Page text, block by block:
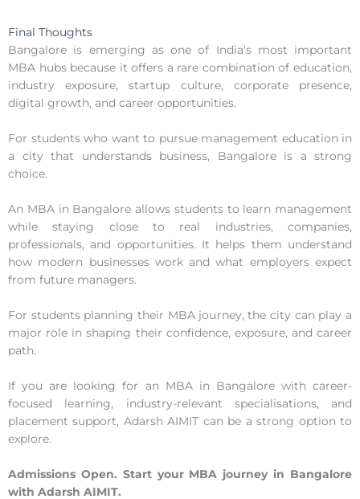
Final Thoughts
Bangalore is emerging as one of India's most important
MBA hubs because it offers a rare combination of education,
industry exposure, startup culture, corporate presence,
digital growth, and career opportunities.
For students who want to pursue management education in
a city that understands business, Bangalore is a strong
choice.
An MBA in Bangalore allows students to learn management
while staying close to real industries, companies,
professionals, and opportunities. It helps them understand
how modern businesses work and what employers expect
from future managers.
For students planning their MBA journey, the city can play a
major role in shaping their confidence, exposure, and career
path.
If you are looking for an MBA in Bangalore with career-
focused learning, industry-relevant specialisations, and
placement support, Adarsh AIMIT can be a strong option to
explore.
Admissions Open. Start your MBA journey in Bangalore
with Adarsh AIMIT.